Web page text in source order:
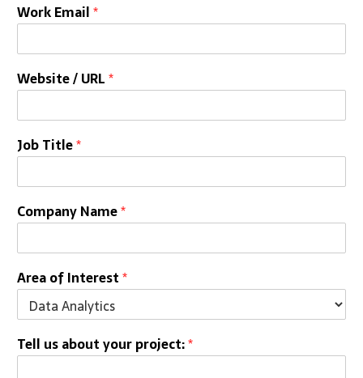
Work Email*
Website / URL*
Job Title*
Company Name*
Area of Interest*
Tell us about your project:*